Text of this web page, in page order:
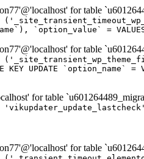
for table
`option_value` =
for table
`option_name` =
for table
'vikupdater_update_lastcheck'
for table